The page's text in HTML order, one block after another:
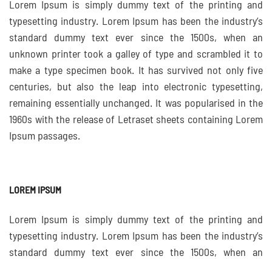
Lorem Ipsum is simply dummy text of the printing and
typesetting industry. Lorem Ipsum has been the industry’s
standard dummy text ever since the 1500s, when an
unknown printer took a galley of type and scrambled it to
make a type specimen book. It has survived not only five
centuries, but also the leap into electronic typesetting,
remaining essentially unchanged. It was popularised in the
1960s with the release of Letraset sheets containing Lorem
Ipsum passages.
LOREM IPSUM
Lorem Ipsum is simply dummy text of the printing and
typesetting industry. Lorem Ipsum has been the industry’s
standard dummy text ever since the 1500s, when an